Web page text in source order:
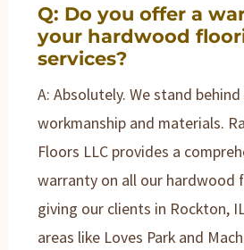
Q: Do you offer a
your hardwood
services?
A: Absolutely. We stand
workmanship and materials.
Floors LLC provides a
warranty on all our hardwood
giving our clients in Rockton,
areas like Loves Park and